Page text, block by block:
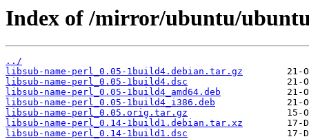
Index of /mirror/ubuntu/
../
libsub-name-perl_0.05-1build4.debian.tar.gz
libsub-name-perl_0.05-1build4.dsc
libsub-name-perl_0.05-1build4_amd64.deb
libsub-name-perl_0.05-1build4_i386.deb
libsub-name-perl_0.05.orig.tar.gz
libsub-name-perl_0.14-1build1.debian.tar.xz
libsub-name-perl_0.14-1build1.dsc